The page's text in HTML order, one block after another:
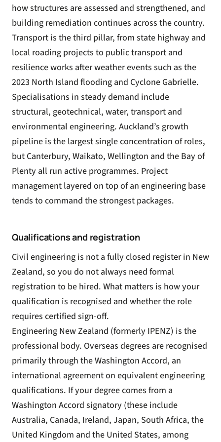
how structures are assessed and strengthened, and
building remediation continues across the country.
Transport is the third pillar, from state highway and
local roading projects to public transport and
resilience works after weather events such as the
2023 North Island flooding and Cyclone Gabrielle.
Specialisations in steady demand include
structural, geotechnical, water, transport and
environmental engineering. Auckland’s growth
pipeline is the largest single concentration of roles,
but Canterbury, Waikato, Wellington and the Bay of
Plenty all run active programmes. Project
management layered on top of an engineering base
tends to command the strongest packages.
Qualifications and registration
Civil engineering is not a fully closed register in New
Zealand, so you do not always need formal
registration to be hired. What matters is how your
qualification is recognised and whether the role
requires certified sign-off.
Engineering New Zealand (formerly IPENZ) is the
professional body. Overseas degrees are recognised
primarily through the Washington Accord, an
international agreement on equivalent engineering
qualifications. If your degree comes from a
Washington Accord signatory (these include
Australia, Canada, Ireland, Japan, South Africa, the
United Kingdom and the United States, among